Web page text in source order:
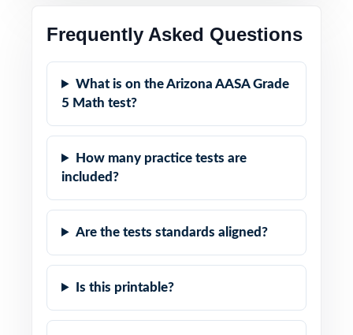
Frequently Asked Questions
What is on the Arizona AASA Grade
5 Math test?
How many practice tests are
included?
Are the tests standards aligned?
Is this printable?